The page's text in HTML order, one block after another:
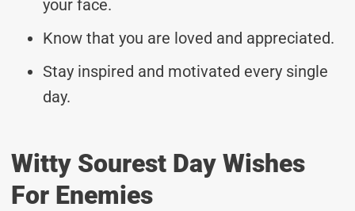
your face.
Know that you are loved and appreciated.
Stay inspired and motivated every single
day.
Witty Sourest Day Wishes
For Enemies